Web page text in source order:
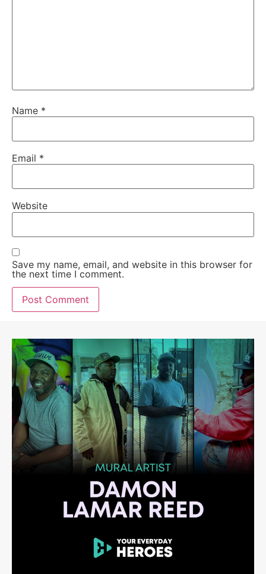
Name *
Email *
Website
Save my name, email, and website in this browser for
the next time I comment.